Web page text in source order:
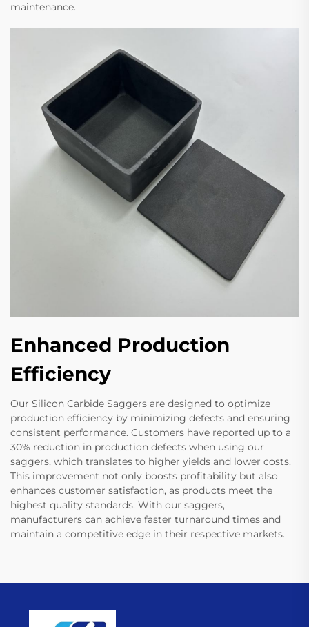
maintenance.
Enhanced Production
Efficiency
Our Silicon Carbide Saggers are designed to optimize
production efficiency by minimizing defects and ensuring
consistent performance. Customers have reported up to a
30% reduction in production defects when using our
saggers, which translates to higher yields and lower costs.
This improvement not only boosts profitability but also
enhances customer satisfaction, as products meet the
highest quality standards. With our saggers,
manufacturers can achieve faster turnaround times and
maintain a competitive edge in their respective markets.